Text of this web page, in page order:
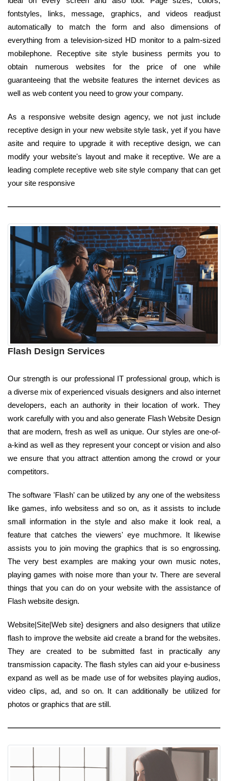
fontstyles, links, message, graphics, and videos readjust
automatically to match the form and also dimensions of
everything from a television-sized HD monitor to a palm-sized
mobilephone. Receptive site style business permits you to
obtain numerous websites for the price of one while
guaranteeing that the website features the internet devices as
well as web content you need to grow your company.
As a responsive website design agency, we not just include
receptive design in your new website style task, yet if you have
asite and require to upgrade it with receptive design, we can
modify your website's layout and make it receptive. We are a
leading complete receptive web site style company that can get
your site responsive
Flash Design Services
Our strength is our professional IT professional group, which is
a diverse mix of experienced visuals designers and also internet
developers, each an authority in their location of work. They
work carefully with you and also generate Flash Website Design
that are modern, fresh as well as unique. Our styles are one-of-
a-kind as well as they represent your concept or vision and also
we ensure that you attract attention among the crowd or your
competitors.
The software 'Flash' can be utilized by any one of the websitess
like games, info websitess and so on, as it assists to include
small information in the style and also make it look real, a
feature that catches the viewers' eye muchmore. It likewise
assists you to join moving the graphics that is so engrossing.
The very best examples are making your own music notes,
playing games with noise more than your tv. There are several
things that you can do on your website with the assistance of
Flash website design.
Website|Site|Web site} designers and also designers that utilize
flash to improve the website aid create a brand for the websites.
They are created to be submitted fast in practically any
transmission capacity. The flash styles can aid your e-business
expand as well as be made use of for websites playing audios,
video clips, ad, and so on. It can additionally be utilized for
photos or graphics that are still.